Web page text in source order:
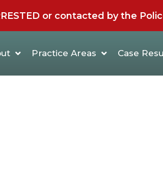
or contacted by the
Practice Areas Case